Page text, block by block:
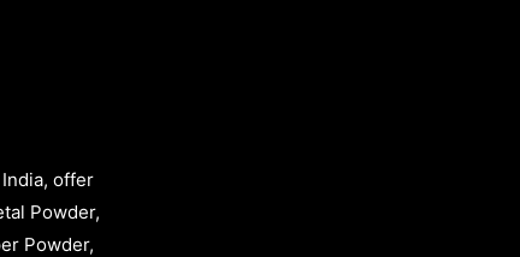
offer
Powder,
Powder,